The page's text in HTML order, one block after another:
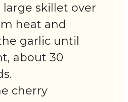
large skillet over
heat and
garlic until
about 30
cherry